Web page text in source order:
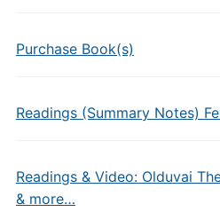
Purchase Book(s)
Readings (Summary Notes)
Readings & Video: Olduvai
& more…